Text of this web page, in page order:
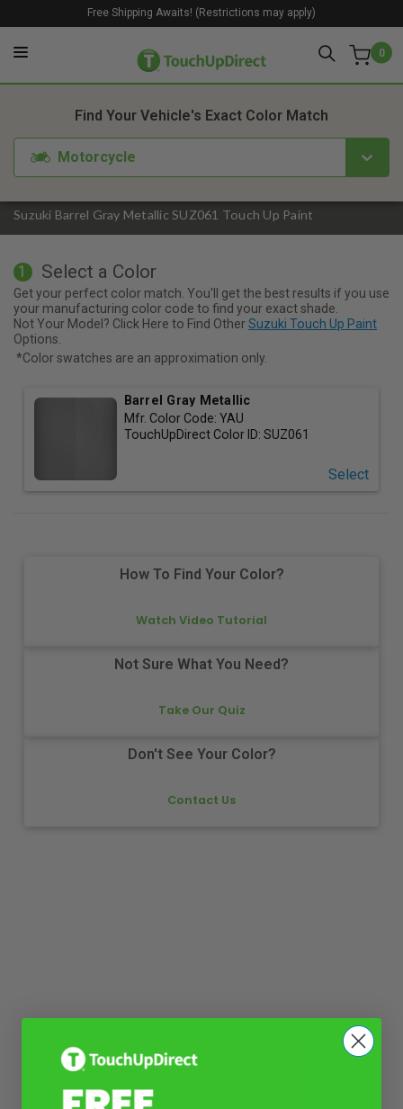
0
Free Shipping Awaits! (Restrictions may apply)
Suzuki Barrel Gray Metallic SUZ061 Touch Up Paint
Find Your Vehicle's Exact Color Match
Motorcycle
1. Color 2. Product
1 Select a Color
Get your perfect color match. You'll get the best results if you use
your manufacturing color code to find your exact shade.
Not Your Model? Click Here to Find OtherSuzuki Touch Up Paint
Options.
*Color swatches are an approximation only.
Barrel Gray Metallic
Mfr. Color Code: YAU
TouchUpDirect Color ID: SUZ061
Select
How To Find Your Color?
Watch Video Tutorial
Not Sure What You Need?
Take Our Quiz
Don't See Your Color?
Contact Us